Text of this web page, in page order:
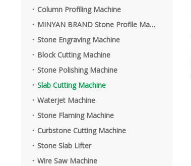
Column Profiling Machine
MINYAN BRAND Stone Profile Machine
Stone Engraving Machine
Block Cutting Machine
Stone Polishing Machine
Slab Cutting Machine
Waterjet Machine
Stone Flaming Machine
Curbstone Cutting Machine
Stone Slab Lifter
Wire Saw Machine